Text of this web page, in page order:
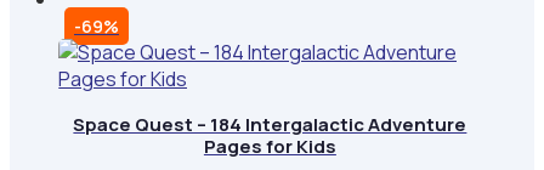
-69%
Space Quest – 184 Intergalactic Adventure
Pages for Kids